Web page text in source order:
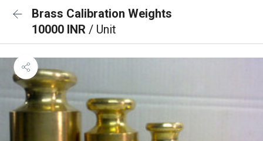
Brass Calibration Weights
10000 INR / Unit